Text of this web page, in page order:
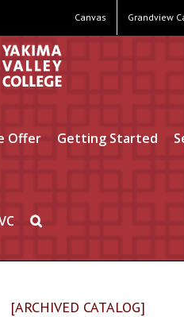
Canvas Grandview
Offer Getting Started
[ARCHIVED CATALOG]